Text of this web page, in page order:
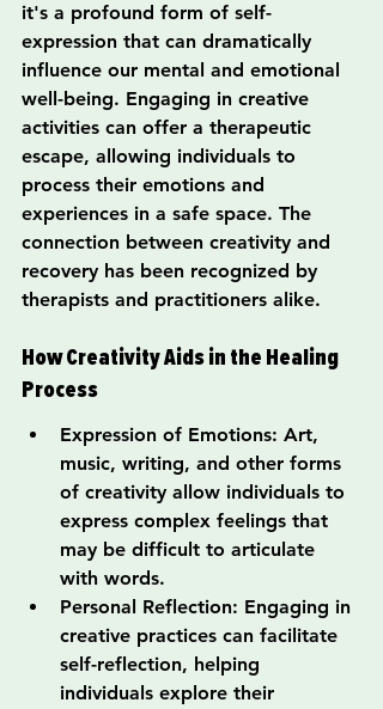
it's a profound form of self-
expression that can dramatically
influence our mental and emotional
well-being. Engaging in creative
activities can offer a therapeutic
escape, allowing individuals to
process their emotions and
experiences in a safe space. The
connection between creativity and
recovery has been recognized by
therapists and practitioners alike.
How Creativity Aids in the Healing
Process
Expression of Emotions: Art,
music, writing, and other forms
of creativity allow individuals to
express complex feelings that
may be difficult to articulate
with words.
Personal Reflection: Engaging in
creative practices can facilitate
self-reflection, helping
individuals explore their